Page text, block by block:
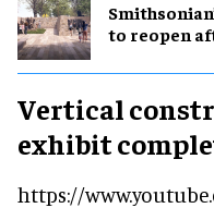
to reopen
Vertical
exhibit
https://